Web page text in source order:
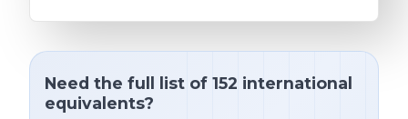
Need the full list of 152 international
equivalents?